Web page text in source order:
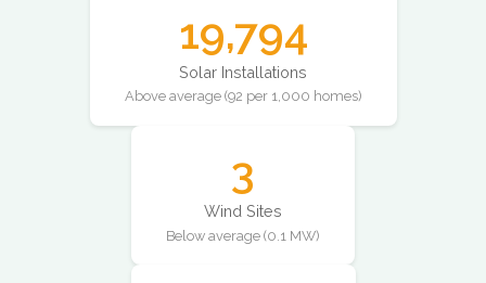
19,794
Solar Installations
Above average (92 per 1,000 homes)
3
Wind Sites
Below average (0.1 MW)